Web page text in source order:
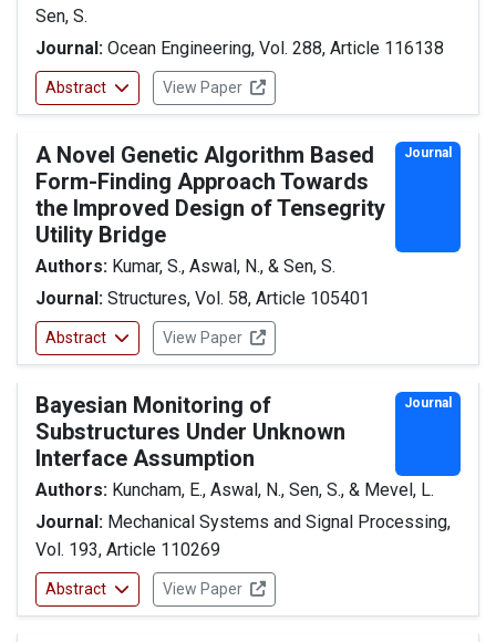
Sen, S.
Journal: Ocean Engineering, Vol. 288, Article 116138
Abstract View Paper
A Novel Genetic Algorithm Based
Form-Finding Approach Towards
the Improved Design of Tensegrity
Utility Bridge
Journal
Authors: Kumar, S., Aswal, N., & Sen, S.
Journal: Structures, Vol. 58, Article 105401
Abstract View Paper
Bayesian Monitoring of
Substructures Under Unknown
Interface Assumption
Journal
Authors: Kuncham, E., Aswal, N., Sen, S., & Mevel, L.
Journal: Mechanical Systems and Signal Processing,
Vol. 193, Article 110269
Abstract View Paper